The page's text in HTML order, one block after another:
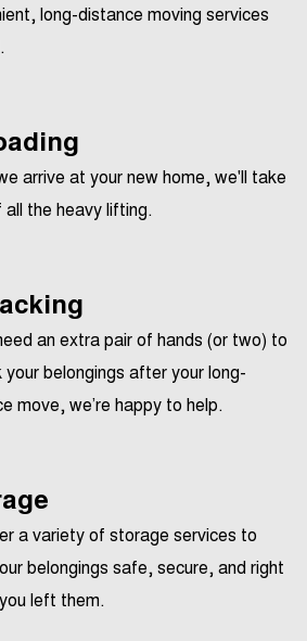
long-distance moving services
arrive at your new home, we'll take
all the heavy lifting.
an extra pair of hands (or two) to
your belongings after your long-
move, we’re happy to help.
a variety of storage services to
belongings safe, secure, and right
left them.